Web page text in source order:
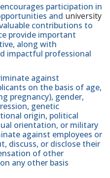
participation in
and university
contributions to
provide important
along with
impactful professional
against
on the basis of age,
pregnancy), gender,
genetic
origin, political
orientation, or military
against employees or
discuss, or disclose their
of other
any other basis